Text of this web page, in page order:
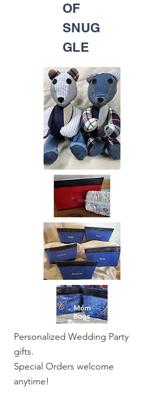
OF
SNUG
GLE
Personalized Wedding Party
gifts.
Special Orders welcome
anytime!